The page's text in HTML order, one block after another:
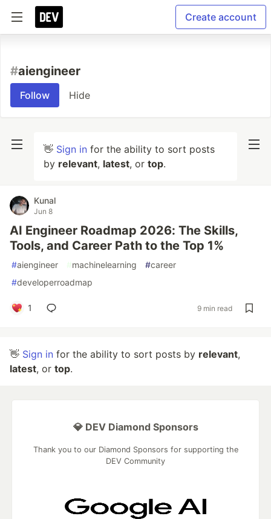
Create account
#aiengineer
Follow Hide
👋 Sign in for the ability to sort posts
by relevant, latest, or top.
Kunal
Jun 8
AI Engineer Roadmap 2026: The Skills,
Tools, and Career Path to the Top 1%
#aiengineer #machinelearning #career
#developerroadmap
1 9 min read
👋 Sign in for the ability to sort posts by relevant,
latest, or top.
💎 DEV Diamond Sponsors
Thank you to our Diamond Sponsors for supporting the
DEV Community